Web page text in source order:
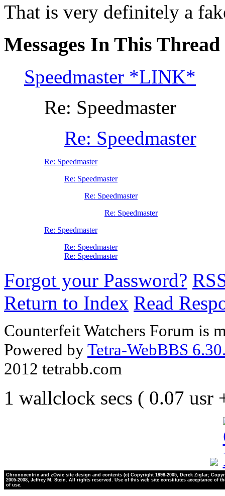
That is very definitely a
Messages In This Thread
Speedmaster *LINK*
Re: Speedmaster
Re: Speedmaster
Re: Speedmaster
Re: Speedmaster
Re: Speedmaster
Re: Speedmaster
Re: Speedmaster
Re: Speedmaster
Re: Speedmaster
Forgot your Password?
Return to Index Read
Counterfeit Watchers Forum is
Powered byTetra-WebBBS
2012 tetrabb.com
1 wallclock secs ( 0.07 usr
Chronocentric and zOwie site design and contents (c) Copyright 1998-2005, Derek Ziglar;
2005-2008, Jeffrey M. Stein. All rights reserved. Use of this web site constitutes acceptance of
of use.